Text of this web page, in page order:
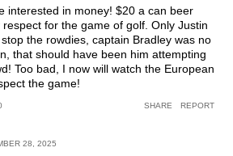
interested in money! $20 a can beer
for the game of golf. Only Justin
the rowdies, captain Bradley was no
that should have been him attempting
Too bad, I now will watch the European
the game!
SHARE REPORT
28, 2025